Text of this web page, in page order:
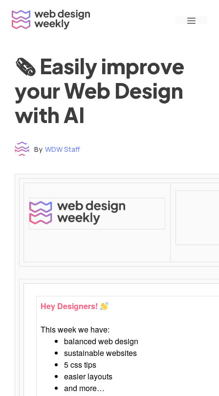
content
Menu
🗞 Easily improve
your Web Design
with AI
By WDW Staff
Hey Designers!
This week we have:
balanced web design
sustainable websites
5 css tips
easier layouts
and more…